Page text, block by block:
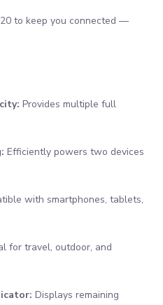
to keep you connected —
Provides multiple full
Efficiently powers two devices
with smartphones, tablets,
for travel, outdoor, and
Displays remaining